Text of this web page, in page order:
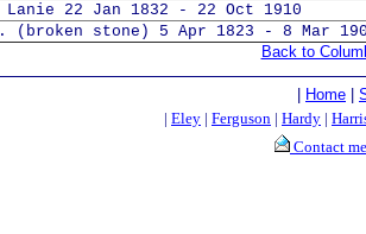
Lanie 22 Jan 1832 - 22 Oct 1910
J. (broken stone) 5 Apr 1823 - 8 Mar
Back to
Home
| Eley | Ferguson | Hardy |
Contact me